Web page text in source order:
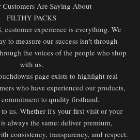
Customers Are Saying About
FILTHY PACKS
customer experience is everything. We
to measure our success isn't through
the voices of the people who shop
with us.
page exists to highlight real
who have experienced our products,
to quality firsthand.
us. Whether it's your first visit or your
always the same: deliver premium,
consistency, transparency, and respect.